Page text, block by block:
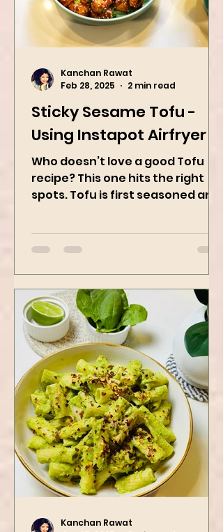
Sticky Sesame Tofu -
Using Instapot Airfryer
Who doesn’t love a good Tofu
recipe? This one hits the right
then air-fried to make it crispy.
The...
Feb 28, 2025
2 min read